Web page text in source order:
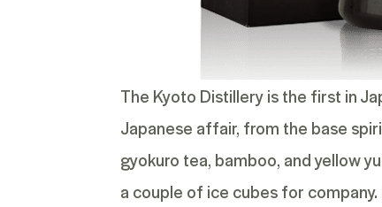
The Kyoto Distillery is the first in
Japanese affair, from the base
gyokuro tea, bamboo, and yellow
a couple of ice cubes for